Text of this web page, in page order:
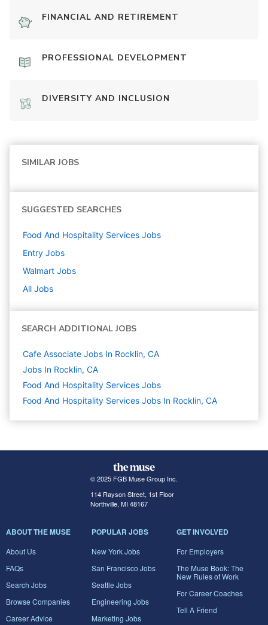
FINANCIAL AND RETIREMENT
PROFESSIONAL DEVELOPMENT
DIVERSITY AND INCLUSION
SIMILAR JOBS
SUGGESTED SEARCHES
Food And Hospitality Services Jobs
Entry Jobs
Walmart Jobs
All Jobs
SEARCH ADDITIONAL JOBS
Cafe Associate Jobs In Rocklin, CA
Jobs In Rocklin, CA
Food And Hospitality Services Jobs
Food And Hospitality Services Jobs In Rocklin, CA
© 2025 FGB Muse Group Inc.
114 Rayson Street, 1st Floor
Northville, MI 48167
ABOUT THE MUSE
About Us
FAQs
Search Jobs
Browse Companies
Career Advice
POPULAR JOBS
New York Jobs
San Francisco Jobs
Seattle Jobs
Engineering Jobs
Marketing Jobs
GET INVOLVED
For Employers
The Muse Book: The
New Rules of Work
For Career Coaches
Tell A Friend